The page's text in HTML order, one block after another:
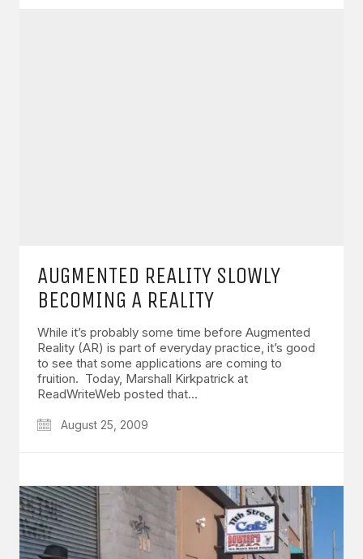
AUGMENTED REALITY SLOWLY
BECOMING A REALITY
While it’s probably some time before Augmented
Reality (AR) is part of everyday practice, it’s good
to see that some applications are coming to
fruition. Today, Marshall Kirkpatrick at
ReadWriteWeb posted that…
August 25, 2009